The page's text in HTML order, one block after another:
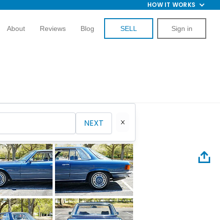
HOW IT WORKS
About Reviews Blog SELL Sign in
NEXT